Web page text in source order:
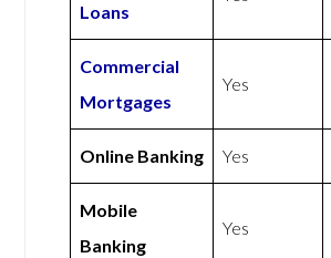
Loans
Commercial
Mortgages
Yes
Online Banking Yes
Mobile
Banking
Yes